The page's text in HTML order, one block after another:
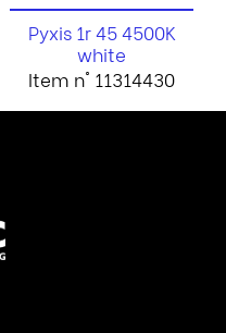
Pyxis 1r 45 4500K
white
Item n° 11314430